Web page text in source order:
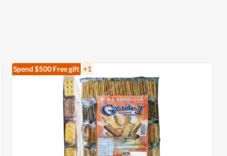
Spend $500Free gift +1